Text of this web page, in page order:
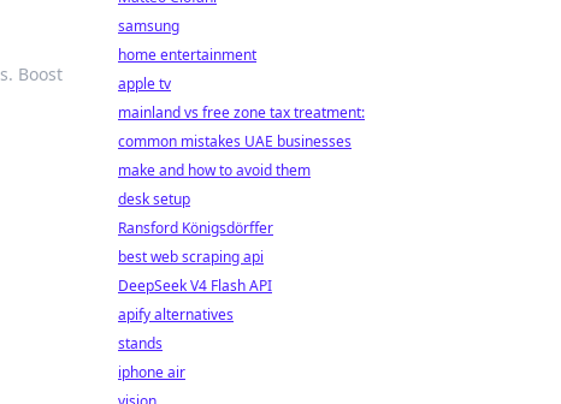
Boost
samsung
home entertainment
apple tv
mainland vs free zone tax treatment:
common mistakes UAE businesses
make and how to avoid them
desk setup
Ransford Königsdörffer
best web scraping api
DeepSeek V4 Flash API
apify alternatives
stands
iphone air